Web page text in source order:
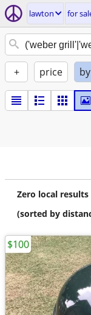
lawton for
+ price
Zero local
(sorted by
$100